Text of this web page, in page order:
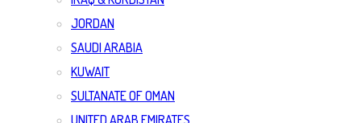
JORDAN
SAUDI ARABIA
KUWAIT
SULTANATE OF OMAN
UNITED ARAB EMIRATES